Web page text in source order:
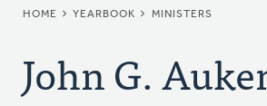
BREADCRUMB
HOME YEARBOOK MINISTERS
John G.